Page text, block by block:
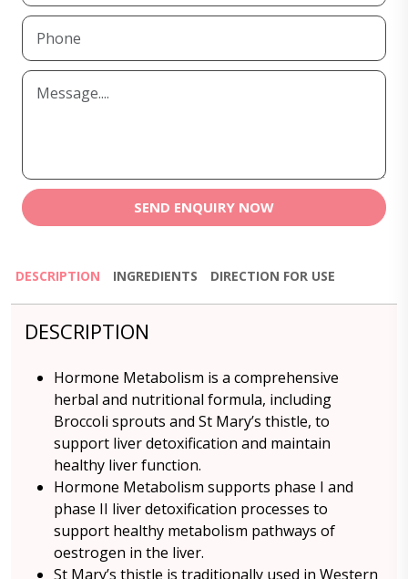
SEND ENQUIRY NOW
DESCRIPTION INGREDIENTS DIRECTION FOR USE
DESCRIPTION
Hormone Metabolism is a comprehensive
herbal and nutritional formula, including
Broccoli sprouts and St Mary’s thistle, to
support liver detoxification and maintain
healthy liver function.
Hormone Metabolism supports phase I and
phase II liver detoxification processes to
support healthy metabolism pathways of
oestrogen in the liver.
St Mary’s thistle is traditionally used in Western